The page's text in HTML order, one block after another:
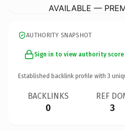
AVAILABLE —
AUTHORITY SNAPSHOT
Sign in to view authority score
Established backlink profile with 3
BACKLINKS
0
REF
3